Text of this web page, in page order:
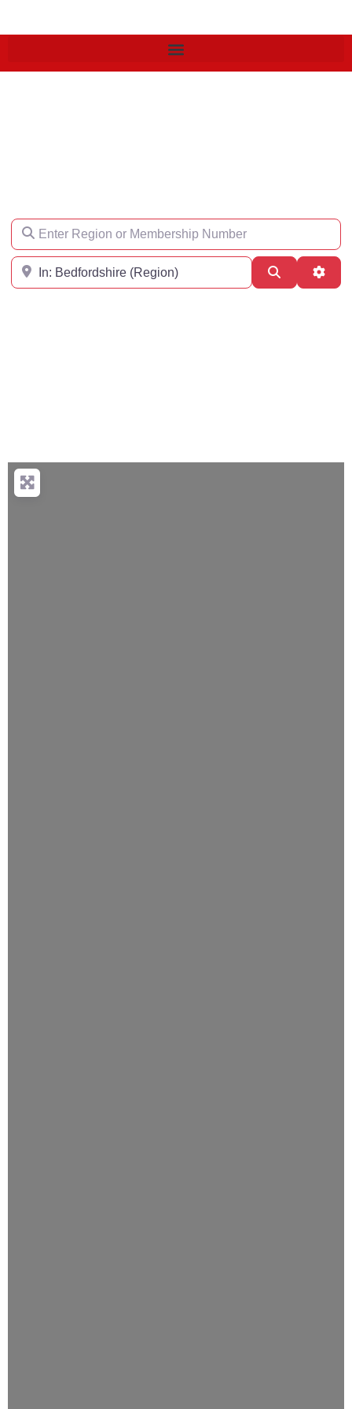
Enter Region or Membership Number
Region
Search